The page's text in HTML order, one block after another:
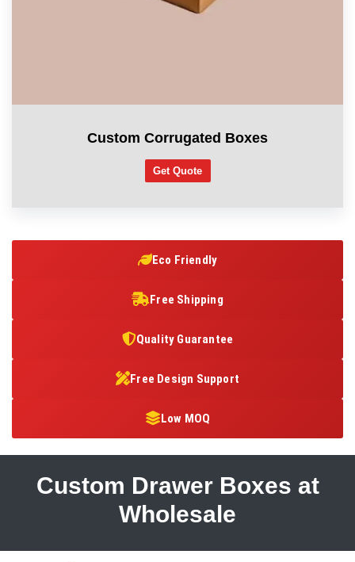
Custom Corrugated Boxes
Get Quote
Eco Friendly
Free Shipping
Quality Guarantee
Free Design Support
Low MOQ
Custom Drawer Boxes at
Wholesale